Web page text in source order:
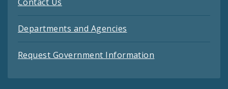
Departments and Agencies
Request Government Information